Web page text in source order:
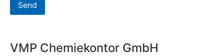
VMP Chemiekontor GmbH